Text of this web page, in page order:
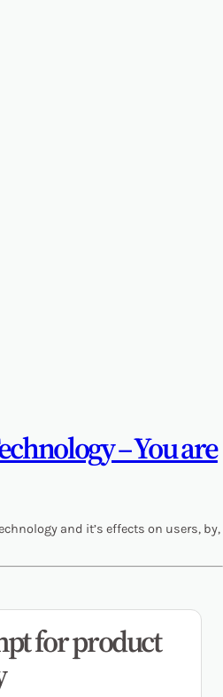
– You are
and it’s effects on users, by,
for product